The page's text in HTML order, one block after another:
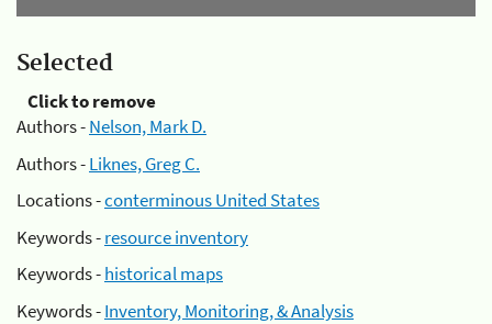
Selected
Click to remove
Authors -Nelson, Mark D.
Authors -Liknes, Greg C.
Locations -conterminous United States
Keywords -resource inventory
Keywords -historical maps
Keywords -Inventory, Monitoring, & Analysis